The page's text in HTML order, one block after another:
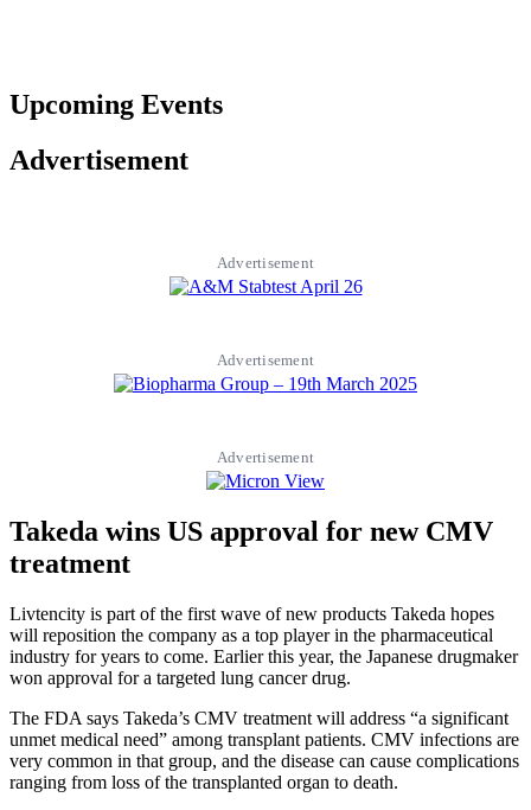
Upcoming Events
Advertisement
Advertisement
Advertisement
Advertisement
Takeda wins US approval for new CMV
treatment
Livtencity is part of the first wave of new products Takeda hopes
will reposition the company as a top player in the pharmaceutical
industry for years to come. Earlier this year, the Japanese drugmaker
won approval for a targeted lung cancer drug.
The FDA says Takeda’s CMV treatment will address “a significant
unmet medical need” among transplant patients. CMV infections are
very common in that group, and the disease can cause complications
ranging from loss of the transplanted organ to death.